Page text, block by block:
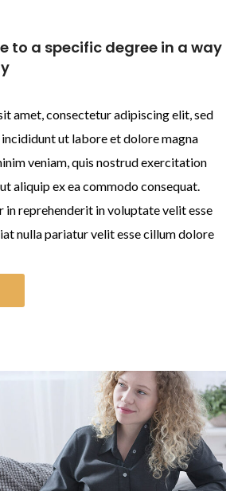
to a specific degree in a way
amet, consectetur adipiscing elit, sed
ut labore et dolore magna
veniam, quis nostrud exercitation
aliquip ex ea commodo consequat.
in reprehenderit in voluptate velit esse
nulla pariatur velit esse cillum dolore